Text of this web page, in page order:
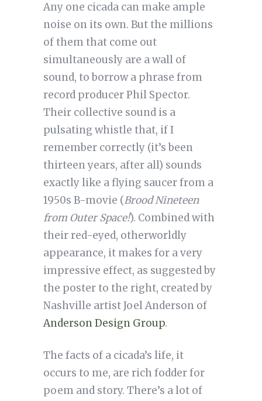
Any one cicada can make ample
noise on its own. But the millions
of them that come out
simultaneously are a wall of
sound, to borrow a phrase from
record producer Phil Spector.
Their collective sound is a
pulsating whistle that, if I
remember correctly (it’s been
thirteen years, after all) sounds
exactly like a flying saucer from a
1950s B-movie (Brood Nineteen
from Outer Space!). Combined with
their red-eyed, otherworldly
appearance, it makes for a very
impressive effect, as suggested by
the poster to the right, created by
Nashville artist Joel Anderson of
Anderson Design Group.
The facts of a cicada’s life, it
occurs to me, are rich fodder for
poem and story. There’s a lot of